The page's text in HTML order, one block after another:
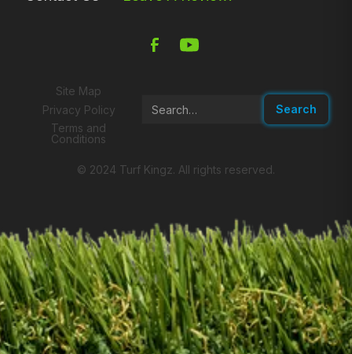
Site Map
Privacy Policy
Terms and
Conditions
© 2024 Turf Kingz. All rights reserved.